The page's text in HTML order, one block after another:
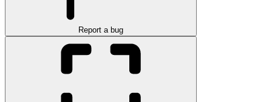
Report a bug